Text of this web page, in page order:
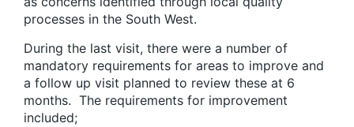
processes in the South West.
During the last visit, there were a number of
mandatory requirements for areas to improve and
a follow up visit planned to review these at 6
months. The requirements for improvement
included;